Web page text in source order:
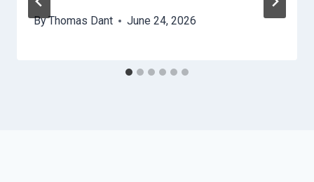
ByThomas Dant June 24, 2026